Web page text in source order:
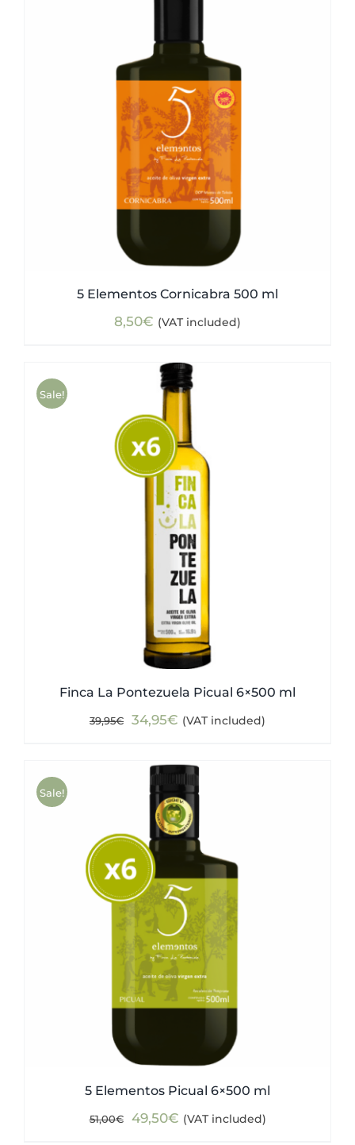
5 Elementos Cornicabra 500 ml
8,50€ (VAT included)
Sale!
Finca La Pontezuela Picual 6×500 ml
39,95€
Original
was:
39,95€.
34,95€ Current
is:
34,95€.
(VAT included)
Sale!
5 Elementos Picual 6×500 ml
51,00€
Original
49,50€Current
(VAT included)